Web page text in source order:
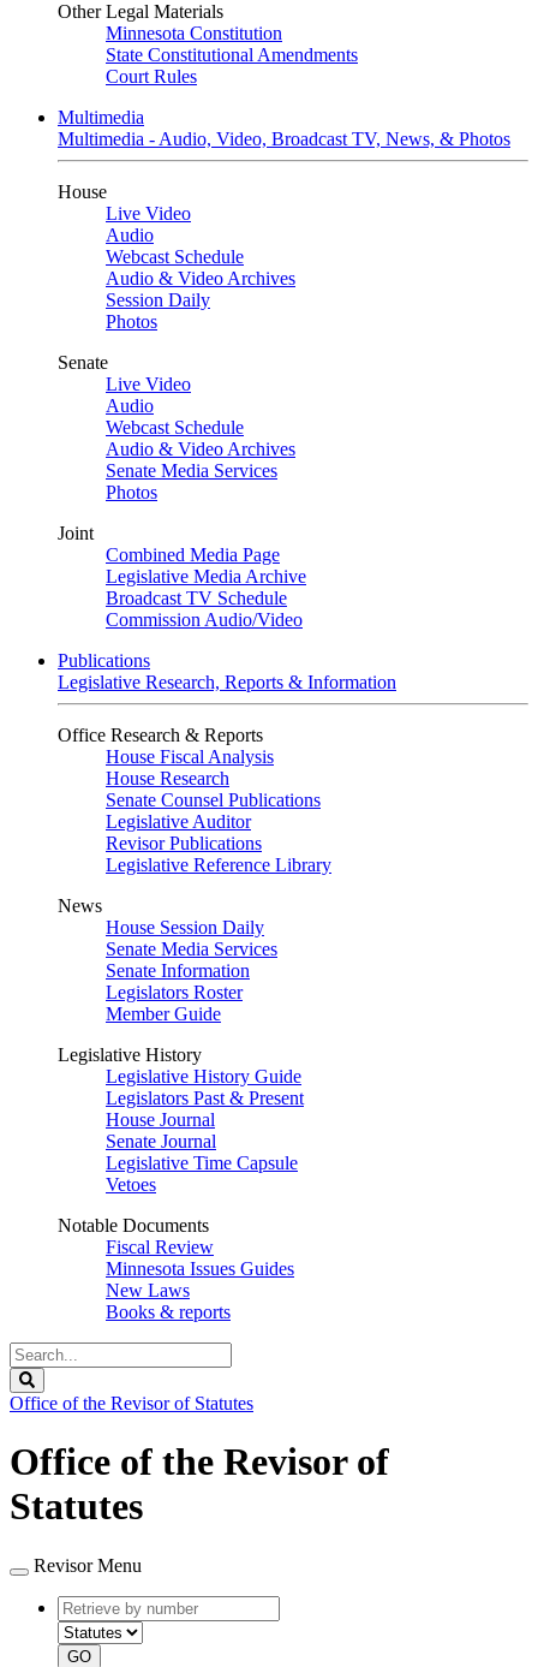
Other Legal Materials
Minnesota Constitution
State Constitutional Amendments
Court Rules
Multimedia
Multimedia - Audio, Video, Broadcast TV, News, & Photos
House
Live Video
Audio
Webcast Schedule
Audio & Video Archives
Session Daily
Photos
Senate
Live Video
Audio
Webcast Schedule
Audio & Video Archives
Senate Media Services
Photos
Joint
Combined Media Page
Legislative Media Archive
Broadcast TV Schedule
Commission Audio/Video
Publications
Legislative Research, Reports & Information
Office Research & Reports
House Fiscal Analysis
House Research
Senate Counsel Publications
Legislative Auditor
Revisor Publications
Legislative Reference Library
News
House Session Daily
Senate Media Services
Senate Information
Legislators Roster
Member Guide
Legislative History
Legislative History Guide
Legislators Past & Present
House Journal
Senate Journal
Legislative Time Capsule
Vetoes
Notable Documents
Fiscal Review
Minnesota Issues Guides
New Laws
Books & reports
Search
Legislature
Office of the Revisor of Statutes
Office of the Revisor of
Statutes
Revisor Menu
Retrieve
by
number
type
GO